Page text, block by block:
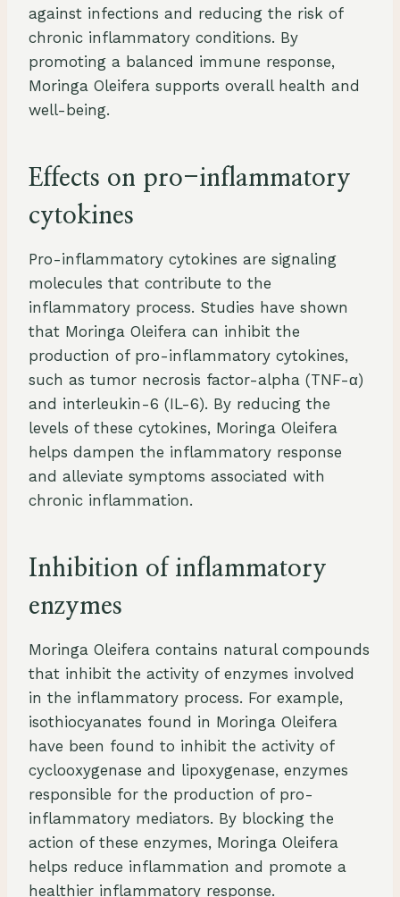
against infections and reducing the risk of
chronic inflammatory conditions. By
promoting a balanced immune response,
Moringa Oleifera supports overall health and
well-being.
Effects on pro-inflammatory
cytokines
Pro-inflammatory cytokines are signaling
molecules that contribute to the
inflammatory process. Studies have shown
that Moringa Oleifera can inhibit the
production of pro-inflammatory cytokines,
such as tumor necrosis factor-alpha (TNF-α)
and interleukin-6 (IL-6). By reducing the
levels of these cytokines, Moringa Oleifera
helps dampen the inflammatory response
and alleviate symptoms associated with
chronic inflammation.
Inhibition of inflammatory
enzymes
Moringa Oleifera contains natural compounds
that inhibit the activity of enzymes involved
in the inflammatory process. For example,
isothiocyanates found in Moringa Oleifera
have been found to inhibit the activity of
cyclooxygenase and lipoxygenase, enzymes
responsible for the production of pro-
inflammatory mediators. By blocking the
action of these enzymes, Moringa Oleifera
helps reduce inflammation and promote a
healthier inflammatory response.